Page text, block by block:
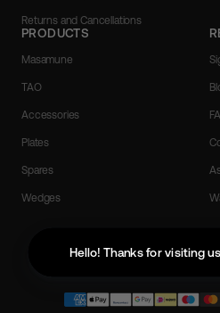
Returns and Cancellations
PRODUCTS
Masamune
TAO
Accessories
Plates
Spares
Wedges
English
Hello! Thanks for visiting